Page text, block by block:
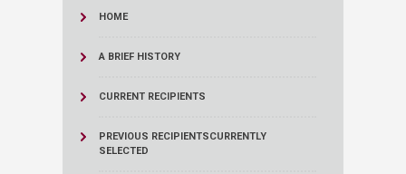
HOME
A BRIEF HISTORY
CURRENT RECIPIENTS
PREVIOUS RECIPIENTSCURRENTLY
SELECTED